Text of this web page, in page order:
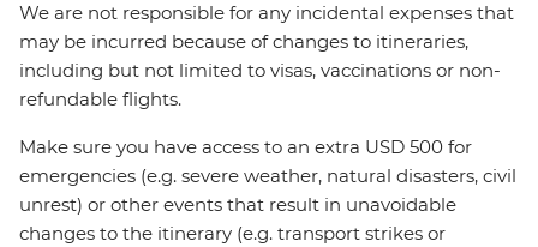
We are not responsible for any incidental expenses that
may be incurred because of changes to itineraries,
including but not limited to visas, vaccinations or non-
refundable flights.
Make sure you have access to an extra USD 500 for
emergencies (e.g. severe weather, natural disasters, civil
unrest) or other events that result in unavoidable
changes to the itinerary (e.g. transport strikes or